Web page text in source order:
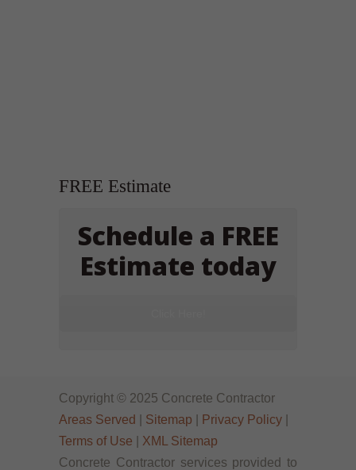
FREE Estimate
Schedule a FREE
Estimate today
Copyright © 2025 Concrete Contractor
Areas Served
Sitemap Privacy Policy
Terms of Use
XML Sitemap
Concrete Contractor services provided to